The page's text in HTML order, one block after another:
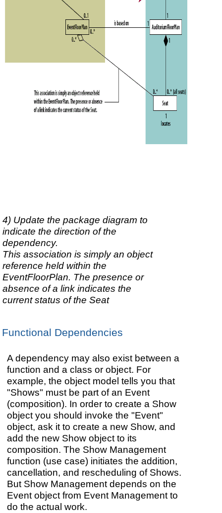
4) Update the package diagram to
indicate the direction of the
dependency.
This association is simply an object
reference held within the
EventFloorPlan. The presence or
absence of a link indicates the
current status of the Seat
Functional Dependencies
A dependency may also exist between a
function and a class or object. For
example, the object model tells you that
"Shows" must be part of an Event
(composition). In order to create a Show
object you should invoke the "Event"
object, ask it to create a new Show, and
add the new Show object to its
composition. The Show Management
function (use case) initiates the addition,
cancellation, and rescheduling of Shows.
But Show Management depends on the
Event object from Event Management to
do the actual work.